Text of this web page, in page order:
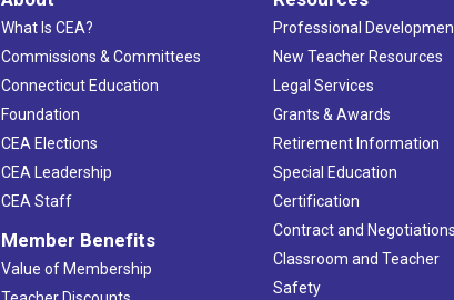
What Is CEA?
Commissions & Committees
Connecticut Education
Foundation
CEA Elections
CEA Leadership
CEA Staff
Member Benefits
Value of Membership
Professional
New Teacher Resources
Legal Services
Grants & Awards
Retirement Information
Special Education
Certification
Contract and Negotiations
Classroom and Teacher
Safety